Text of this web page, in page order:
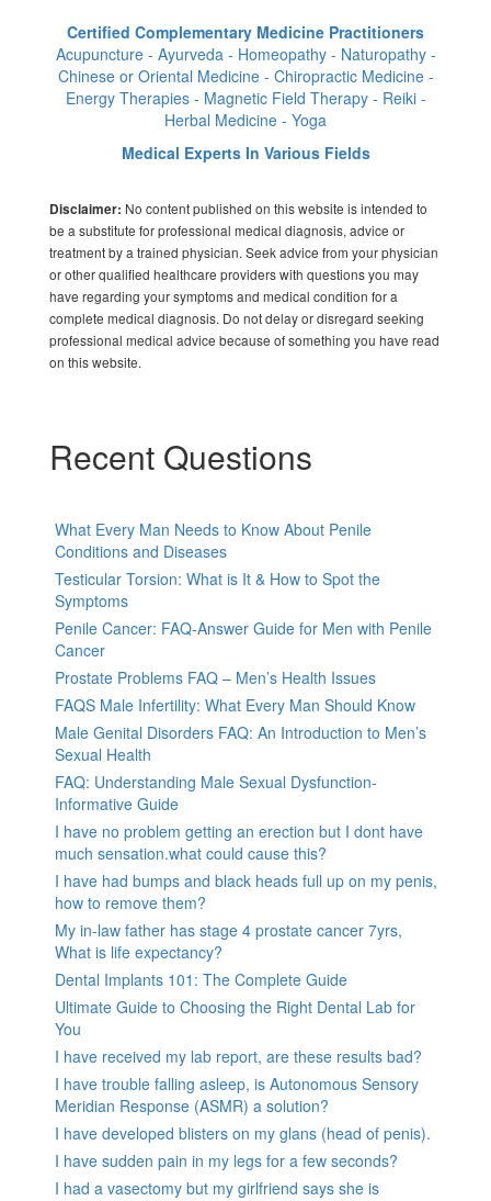
Certified Complementary Medicine Practitioners
Acupuncture - Ayurveda - Homeopathy - Naturopathy -
Chinese or Oriental Medicine - Chiropractic Medicine -
Energy Therapies - Magnetic Field Therapy - Reiki -
Herbal Medicine - Yoga
Medical Experts In Various Fields
Disclaimer: No content published on this website is intended to
be a substitute for professional medical diagnosis, advice or
treatment by a trained physician. Seek advice from your physician
or other qualified healthcare providers with questions you may
have regarding your symptoms and medical condition for a
complete medical diagnosis. Do not delay or disregard seeking
professional medical advice because of something you have read
on this website.
Recent Questions
What Every Man Needs to Know About Penile
Conditions and Diseases
Testicular Torsion: What is It & How to Spot the
Symptoms
Penile Cancer: FAQ-Answer Guide for Men with Penile
Cancer
Prostate Problems FAQ – Men’s Health Issues
FAQS Male Infertility: What Every Man Should Know
Male Genital Disorders FAQ: An Introduction to Men’s
Sexual Health
FAQ: Understanding Male Sexual Dysfunction-
Informative Guide
I have no problem getting an erection but I dont have
much sensation.what could cause this?
I have had bumps and black heads full up on my penis,
how to remove them?
My in-law father has stage 4 prostate cancer 7yrs,
What is life expectancy?
Dental Implants 101: The Complete Guide
Ultimate Guide to Choosing the Right Dental Lab for
You
I have received my lab report, are these results bad?
I have trouble falling asleep, is Autonomous Sensory
Meridian Response (ASMR) a solution?
I have developed blisters on my glans (head of penis).
I have sudden pain in my legs for a few seconds?
I had a vasectomy but my girlfriend says she is